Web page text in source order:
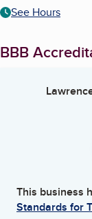
See Hours
BBB
This business
Standards for